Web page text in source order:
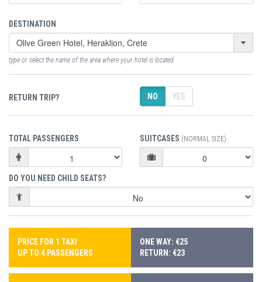
DESTINATION
type or select the name of the area where your hotel is located
RETURN TRIP? NO YES
TOTAL PASSENGERS SUITCASES (NORMAL SIZE)
DO YOU NEED CHILD SEATS?
PRICE FOR 1 TAXI
UP TO 4 PASSENGERS
ONE WAY: €25
RETURN: €23